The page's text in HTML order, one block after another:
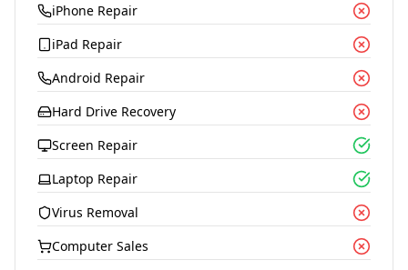
iPhone Repair
iPad Repair
Android Repair
Hard Drive Recovery
Screen Repair
Laptop Repair
Virus Removal
Computer Sales